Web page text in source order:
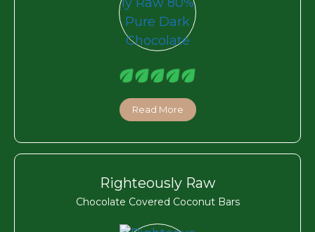
Read More
Righteously Raw
Chocolate Covered Coconut Bars